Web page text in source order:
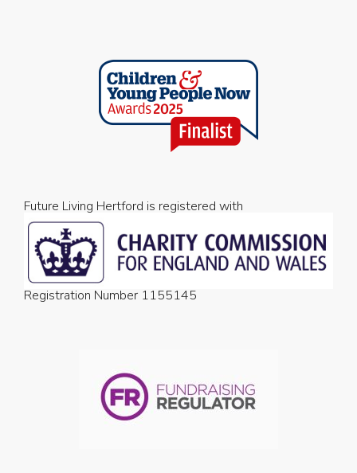
Future Living Hertford is registered with
Registration Number 1155145